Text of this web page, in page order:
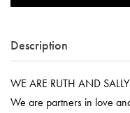
Description
WE ARE RUTH AND
We are partners in love